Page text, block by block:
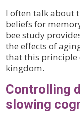
I often talk about
beliefs for
bee study
the effects of
that this principle
kingdom.
Controlling
slowing